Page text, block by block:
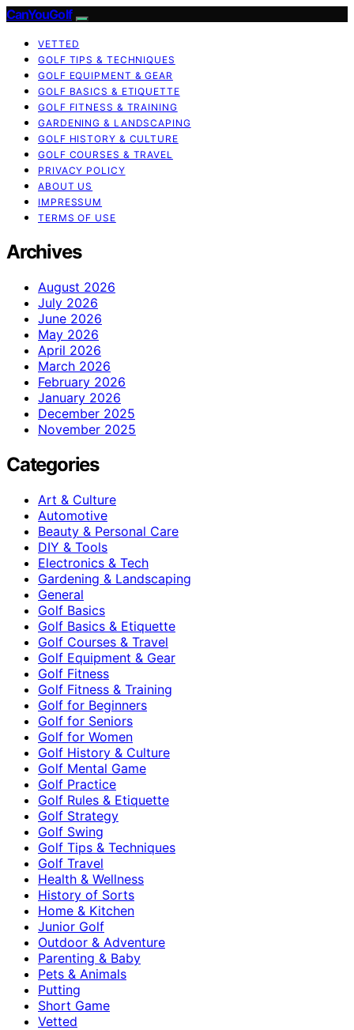
CanYouGolf
VETTED
GOLF TIPS & TECHNIQUES
GOLF EQUIPMENT & GEAR
GOLF BASICS & ETIQUETTE
GOLF FITNESS & TRAINING
GARDENING & LANDSCAPING
GOLF HISTORY & CULTURE
GOLF COURSES & TRAVEL
PRIVACY POLICY
ABOUT US
IMPRESSUM
TERMS OF USE
Archives
August 2026
July 2026
June 2026
May 2026
April 2026
March 2026
February 2026
January 2026
December 2025
November 2025
Categories
Art & Culture
Automotive
Beauty & Personal Care
DIY & Tools
Electronics & Tech
Gardening & Landscaping
General
Golf Basics
Golf Basics & Etiquette
Golf Courses & Travel
Golf Equipment & Gear
Golf Fitness
Golf Fitness & Training
Golf for Beginners
Golf for Seniors
Golf for Women
Golf History & Culture
Golf Mental Game
Golf Practice
Golf Rules & Etiquette
Golf Strategy
Golf Swing
Golf Tips & Techniques
Golf Travel
Health & Wellness
History of Sorts
Home & Kitchen
Junior Golf
Outdoor & Adventure
Parenting & Baby
Pets & Animals
Putting
Short Game
Vetted